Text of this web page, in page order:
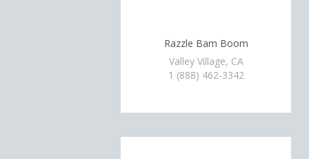
Razzle Bam Boom
Valley Village, CA
1 (888) 462-3342